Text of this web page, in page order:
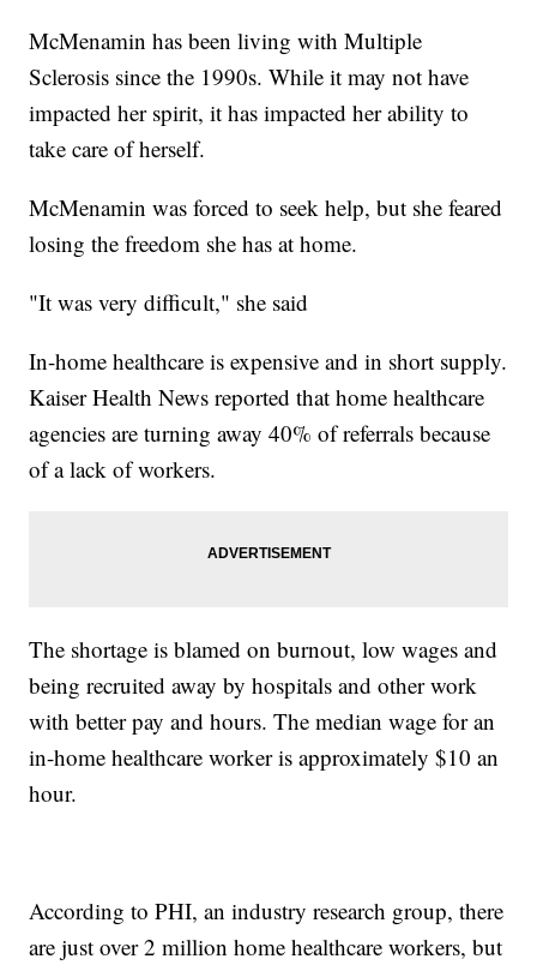
McMenamin has been living with Multiple
Sclerosis since the 1990s. While it may not have
impacted her spirit, it has impacted her ability to
take care of herself.
McMenamin was forced to seek help, but she feared
losing the freedom she has at home.
"It was very difficult," she said
In-home healthcare is expensive and in short supply.
Kaiser Health News reported that home healthcare
agencies are turning away 40% of referrals because
of a lack of workers.
The shortage is blamed on burnout, low wages and
being recruited away by hospitals and other work
with better pay and hours. The median wage for an
in-home healthcare worker is approximately $10 an
hour.
According to PHI, an industry research group, there
are just over 2 million home healthcare workers, but